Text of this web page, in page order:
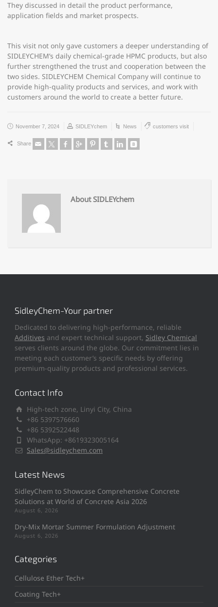
They discussed in detail the product performance,
application fields and market prospects.
This visit not only gave customers a deeper understanding of
SIDLEYCHEM’s daily chemical-grade HPMC products, but also
further strengthened the trust and cooperation between the
two sides. SIDLEYCHEM Chemical Company will continue to
provide high-quality products and services, and work with
customers around the world to create a better future.
November 7, 2024 SIDLEYchem News customers visit
Share
About SIDLEYchem
SidleyChem-Your partner
Dedicated to delivering high-performance, reliable
Additives and expert technical support, Sidley Chemical
serves clients around the globe. Our commitment lies in
meeting each customer’s specific needs by offering
premium-quality products and professional services.
Contact Info
High-tech zone, Linyi City, China
+86 5397576660
+86 5392522448
WhatsApp: +8619323005164
Sales@sidleychem.com
Latest News
SidleyChem to Showcase Comprehensive Concrete
Solutions at World of Concrete Asia 2026
August 6, 2026
Dry-Mix Mortar Summer Formulation Adjustment
August 6, 2026
Categories
Cellulose Ether Tech+
Coating Tech+